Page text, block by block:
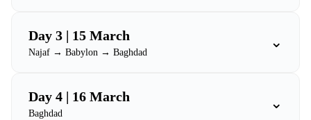
Day 3 | 15 March
Najaf → Babylon → Baghdad
⌄
Day 4 | 16 March
Baghdad
⌄